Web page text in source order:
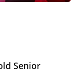
Senior